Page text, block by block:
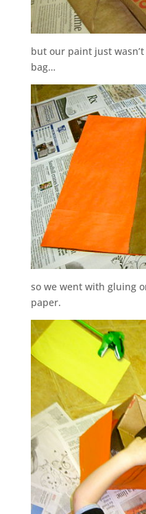
but our paint just
bag…
so we went with gluing
paper.